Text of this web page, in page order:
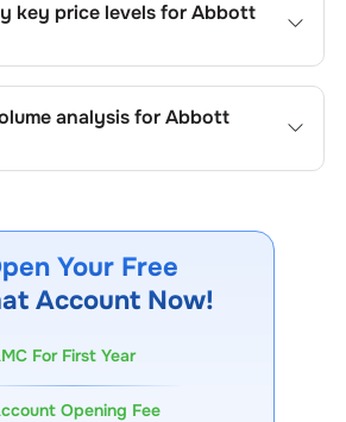
specific to Abbott India 's trading
key price levels forAbbott
prices, moving averages, volume
highs/lows to spot important
analysis forAbbott
Your Free
Account Now!
For First Year
Opening Fee